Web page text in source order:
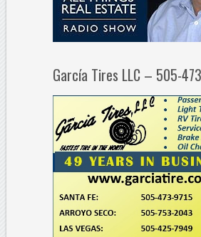
García Tires LLC – 505-